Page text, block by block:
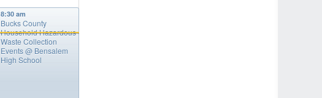
8:30 am
Bucks County
Household Hazardous
Waste Collection
Events@ Bensalem
High School